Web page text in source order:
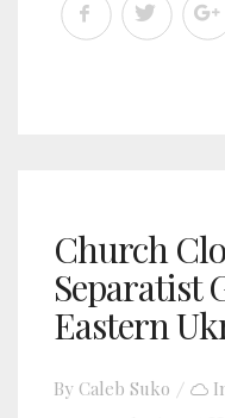
Church
Separatist
Eastern
By Caleb Suko